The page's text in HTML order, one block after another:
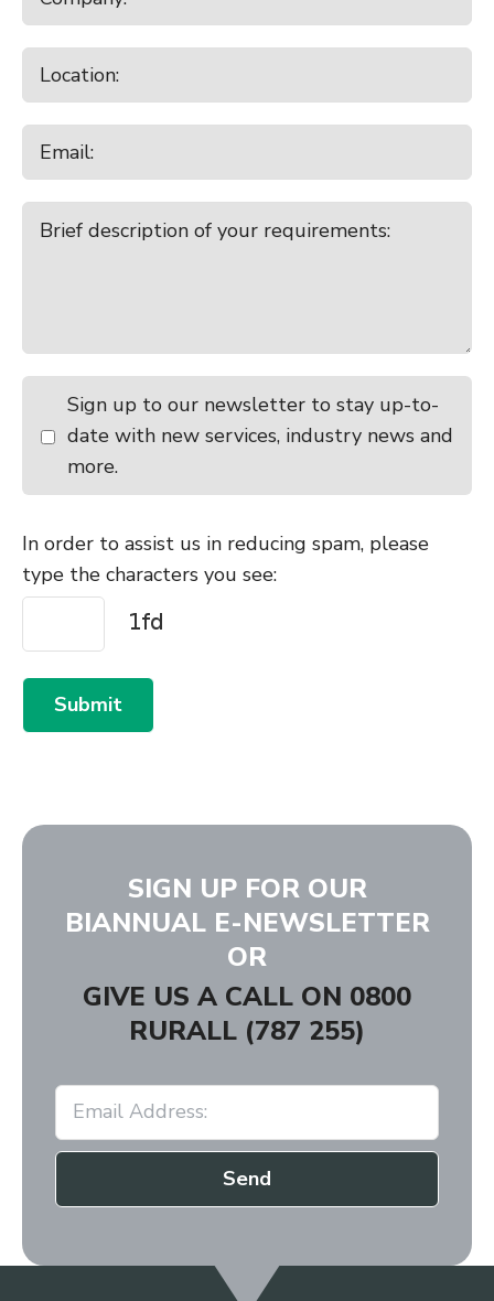
Sign up to our newsletter to stay up-to-
date with new services, industry news and
more.
In order to assist us in reducing spam, please
type the characters you see:
Submit
SIGN UP FOR OUR
BIANNUAL E-NEWSLETTER
OR
GIVE US A CALL ON 0800
RURALL (787 255)
Send